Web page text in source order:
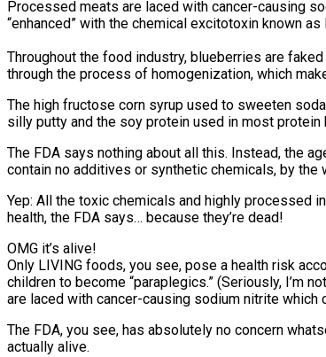
Processed meats are laced with cancer-causing
“enhanced” with the chemical excitotoxin known
Throughout the food industry, blueberries are
through the process of homogenization, which
The high fructose corn syrup used to sweeten
silly putty and the soy protein used in most
The FDA says nothing about all this. Instead, the
contain no additives or synthetic chemicals, by the
Yep: All the toxic chemicals and highly processed
health, the FDA says… because they’re dead!
OMG it’s alive!
Only LIVING foods, you see, pose a health risk
children to become “paraplegics.” (Seriously, I’m
are laced with cancer-causing sodium nitrite
The FDA, you see, has absolutely no concern
actually alive.